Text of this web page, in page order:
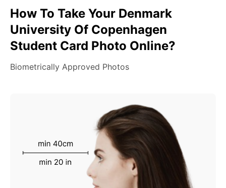
How To Take Your Denmark
University Of Copenhagen
Student Card Photo Online?
Biometrically Approved Photos